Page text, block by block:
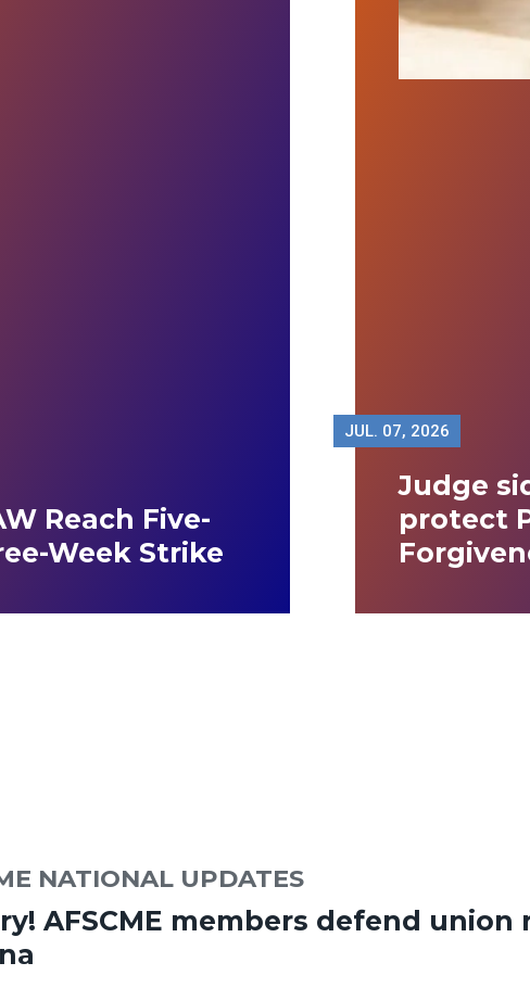
Reach Five-
Week Strike
JUL. 07, 2026
Judge
protect
NATIONAL UPDATES
AFSCME members defend union